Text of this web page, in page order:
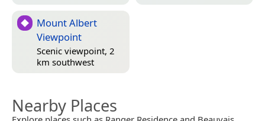
Mount Albert
Viewpoint
Scenic viewpoint, 2
km southwest
Nearby Places